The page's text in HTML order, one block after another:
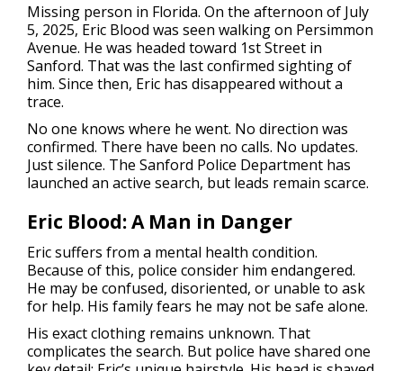
Missing person in Florida. On the afternoon of July
5, 2025, Eric Blood was seen walking on Persimmon
Avenue. He was headed toward 1st Street in
Sanford. That was the last confirmed sighting of
him. Since then, Eric has disappeared without a
trace.
No one knows where he went. No direction was
confirmed. There have been no calls. No updates.
Just silence. The Sanford Police Department has
launched an active search, but leads remain scarce.
Eric Blood: A Man in Danger
Eric suffers from a mental health condition.
Because of this, police consider him endangered.
He may be confused, disoriented, or unable to ask
for help. His family fears he may not be safe alone.
His exact clothing remains unknown. That
complicates the search. But police have shared one